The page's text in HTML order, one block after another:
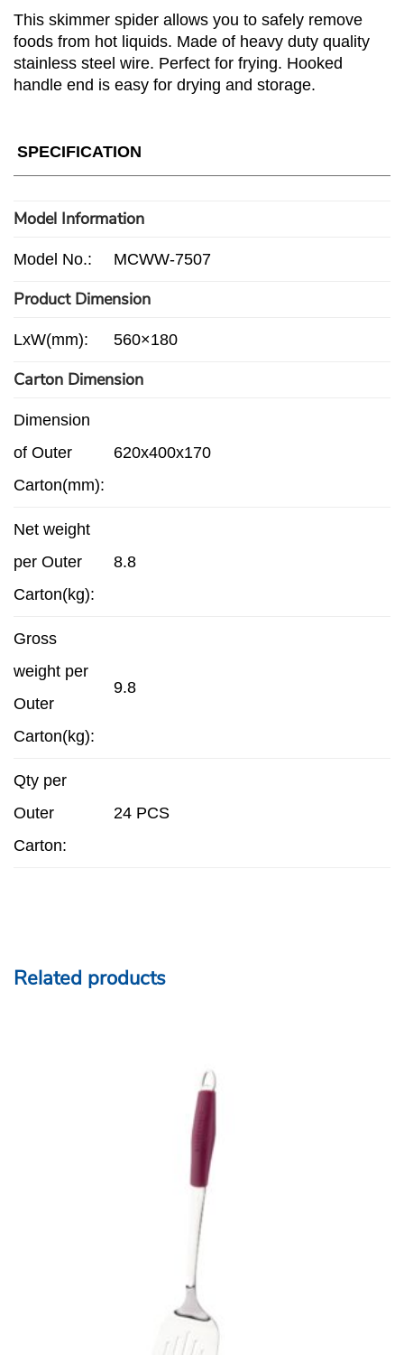
This skimmer spider allows you to safely remove
foods from hot liquids. Made of heavy duty quality
stainless steel wire. Perfect for frying. Hooked
handle end is easy for drying and storage.
SPECIFICATION
Model Information
Model No.: MCWW-7507
Product Dimension
LxW(mm): 560×180
Carton Dimension
Dimension
of Outer
Carton(mm):
620x400x170
Net weight
per Outer
Carton(kg):
8.8
Gross
weight per
Outer
Carton(kg):
9.8
Qty per
Outer
Carton:
24 PCS
Related products